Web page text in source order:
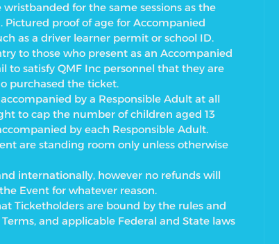
for the same sessions as the
proof of age for Accompanied
as a driver learner permit or school ID.
to those who present as an Accompanied
satisfy QMF Inc personnel that they are
purchased the ticket.
by a Responsible Adult at all
to cap the number of children aged 13
by each Responsible Adult.
are standing room only unless otherwise
internationally, however no refunds will
Event for whatever reason.
Ticketholders are bound by the rules and
and applicable Federal and State laws